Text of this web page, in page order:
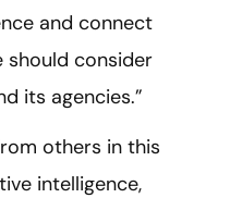
and connect
consider
its agencies.”
others in this
intelligence,